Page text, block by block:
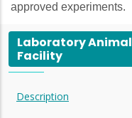
approved experiments.
Laboratory Animal
Facility
Description